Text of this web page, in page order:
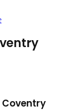
Coventry